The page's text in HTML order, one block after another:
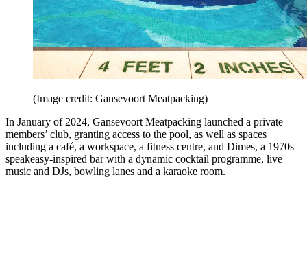
(Image credit: Gansevoort Meatpacking)
In January of 2024, Gansevoort Meatpacking launched a private
members’ club, granting access to the pool, as well as spaces
including a café, a workspace, a fitness centre, and Dimes, a 1970s
speakeasy-inspired bar with a dynamic cocktail programme, live
music and DJs, bowling lanes and a karaoke room.